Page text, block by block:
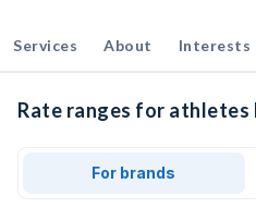
Services About Interests
Rate ranges for athletes
For brands